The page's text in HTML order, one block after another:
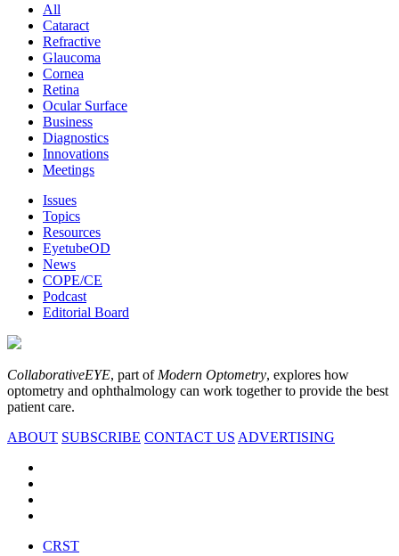
All
Cataract
Refractive
Glaucoma
Cornea
Retina
Ocular Surface
Business
Diagnostics
Innovations
Meetings
Issues
Topics
Resources
EyetubeOD
News
COPE/CE
Podcast
Editorial Board
CollaborativeEYE, part of Modern Optometry, explores how
optometry and ophthalmology can work together to provide the best
patient care.
ABOUT SUBSCRIBE CONTACT US ADVERTISING
CRST